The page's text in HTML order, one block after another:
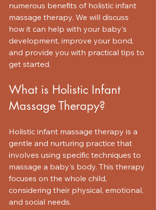
numerous benefits of holistic infant
massage therapy. We will discuss
how it can help with your baby's
development, improve your bond,
and provide you with practical tips to
get started.
What is Holistic Infant
Massage Therapy?
Holistic infant massage therapy is a
gentle and nurturing practice that
involves using specific techniques to
massage a baby's body. This therapy
focuses on the whole child,
considering their physical, emotional,
and social needs.